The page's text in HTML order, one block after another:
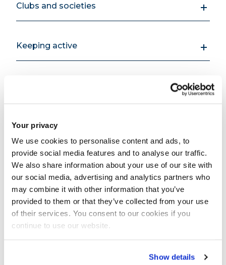
Your privacy
We use cookies to personalise content and ads, to
provide social media features and to analyse our traffic.
We also share information about your use of our site with
our social media, advertising and analytics partners who
may combine it with other information that you’ve
provided to them or that they’ve collected from your use
of their services. You consent to our cookies if you
continue to use our website.
Show details
Clubs and societies
Keeping active
Facilities for students living off campus
Support for you while
you're here
Open all
Close all
Support available
Professional Development Centre (SPD)